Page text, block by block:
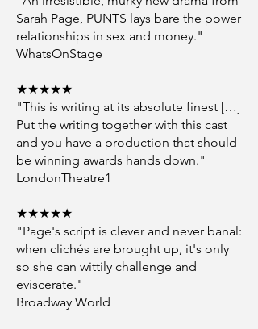
Sarah Page, PUNTS lays bare the power
relationships in sex and money."
WhatsOnStage
★★★★★
"This is writing at its absolute finest […]
Put the writing together with this cast
and you have a production that should
be winning awards hands down."
LondonTheatre1
★★★★★
"Page's script is clever and never banal:
when clichés are brought up, it's only
so she can wittily challenge and
eviscerate."
Broadway World